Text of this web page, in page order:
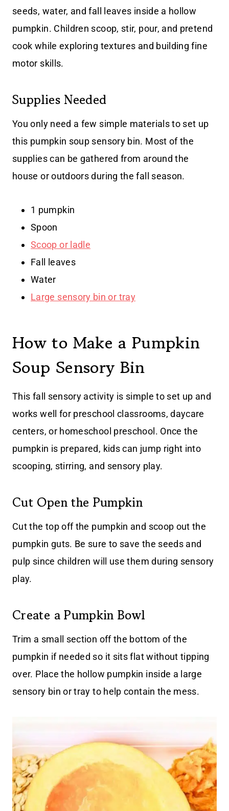
seeds, water, and fall leaves inside a hollow
pumpkin. Children scoop, stir, pour, and pretend
cook while exploring textures and building fine
motor skills.
Supplies Needed
You only need a few simple materials to set up
this pumpkin soup sensory bin. Most of the
supplies can be gathered from around the
house or outdoors during the fall season.
1 pumpkin
Spoon
Scoop or ladle
Fall leaves
Water
Large sensory bin or tray
How to Make a Pumpkin
Soup Sensory Bin
This fall sensory activity is simple to set up and
works well for preschool classrooms, daycare
centers, or homeschool preschool. Once the
pumpkin is prepared, kids can jump right into
scooping, stirring, and sensory play.
Cut Open the Pumpkin
Cut the top off the pumpkin and scoop out the
pumpkin guts. Be sure to save the seeds and
pulp since children will use them during sensory
play.
Create a Pumpkin Bowl
Trim a small section off the bottom of the
pumpkin if needed so it sits flat without tipping
over. Place the hollow pumpkin inside a large
sensory bin or tray to help contain the mess.